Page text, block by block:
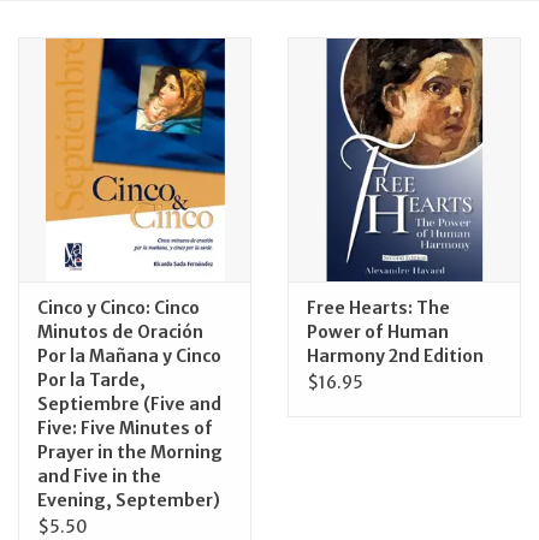
Jewelry
Occasions
Rosary
Artículos en Español
Articuli Latine
CLEARANCE
Cinco y Cinco: Cinco
Minutos de Oración
Por la Mañana y Cinco
Por la Tarde,
Septiembre (Five and
Five: Five Minutes of
Prayer in the Morning
and Five in the
Evening, September)
$5.50
Free Hearts: The
Power of Human
Harmony 2nd Edition
$16.95